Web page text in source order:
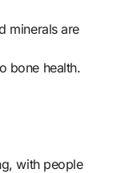
minerals are
bone health.
with people